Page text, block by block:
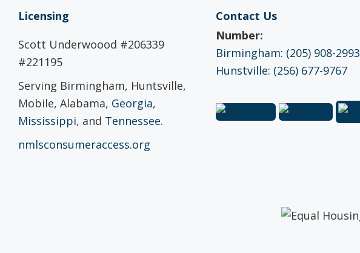
Licensing
Scott Underwoood #206339
#221195
Serving Birmingham, Huntsville,
Mobile, Alabama, Georgia,
Mississippi, and Tennessee.
nmlsconsumeraccess.org
Contact Us
Number:
Birmingham: (205) 908-2993
Hunstville: (256) 677-9767